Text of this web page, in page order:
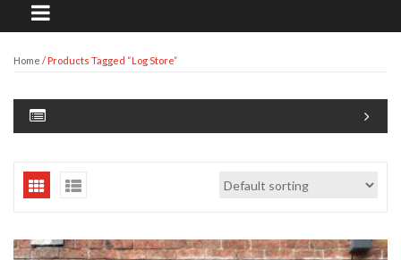
Home / Products Tagged “log Store”